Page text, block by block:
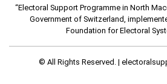
“Electoral Support Programme in North
Government of Switzerland,
Foundation for Electoral
© All Rights Reserved. |